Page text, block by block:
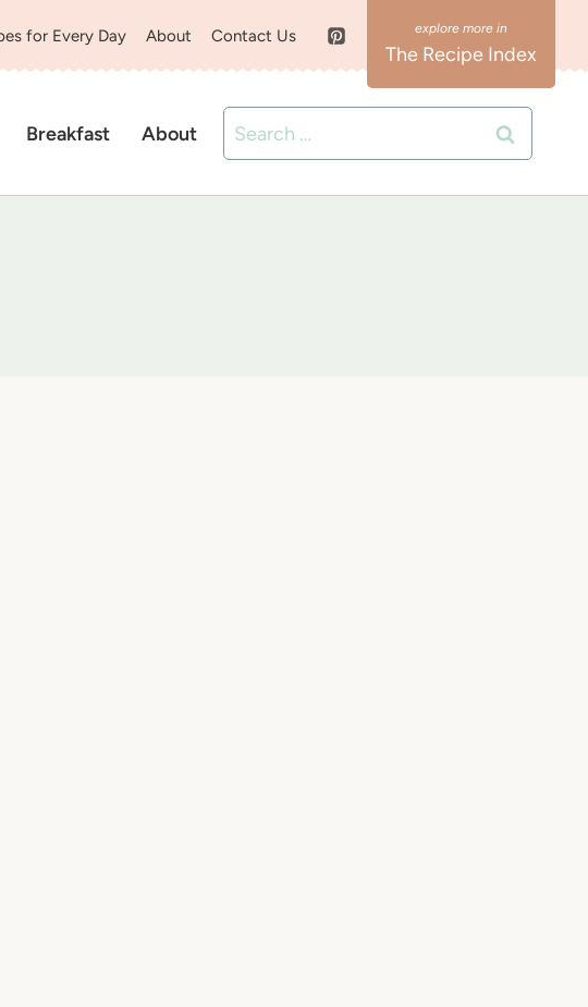
for Every Day About Contact Us
The Recipe Index
Breakfast About
Search
for: